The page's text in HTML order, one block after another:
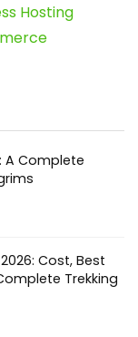
Hosting
A Complete
Cost, Best
Trekking